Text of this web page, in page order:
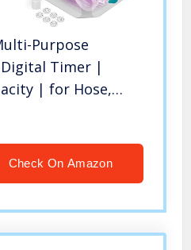
Purpose
Timer |
| for Hose,
Tubing, Mask,
Check On Amazon